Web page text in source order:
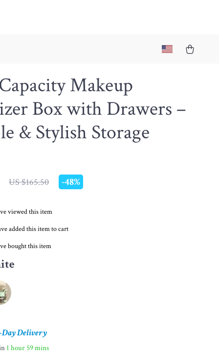
Makeup
Box with Drawers –
& Stylish Storage
US $165.50 -48%
viewed this item
added this item to cart
bought this item
Day Delivery
1 hour 59 mins